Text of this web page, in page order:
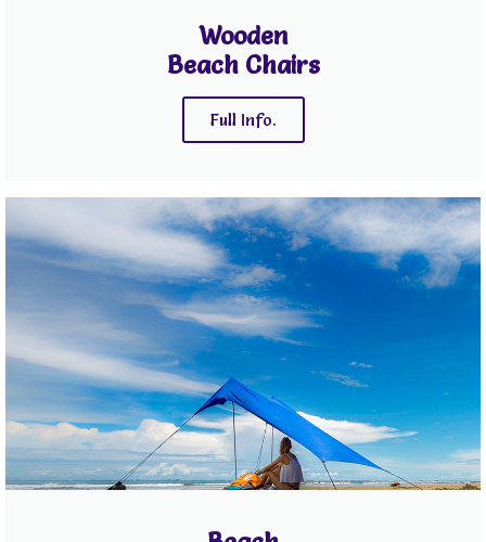
Wooden
Beach Chairs
Full Info.